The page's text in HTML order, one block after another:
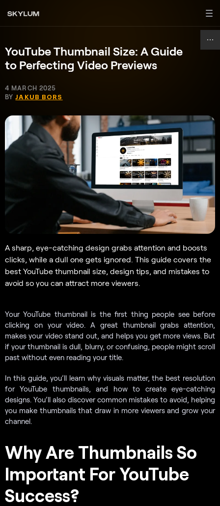
YouTube Thumbnail Size: A Guide
to Perfecting Video Previews
4 MARCH 2025
BYJAKUB BORS
A sharp, eye-catching design grabs attention and boosts
clicks, while a dull one gets ignored. This guide covers the
best YouTube thumbnail size, design tips, and mistakes to
avoid so you can attract more viewers.
Your YouTube thumbnail is the first thing people see before
clicking on your video. A great thumbnail grabs attention,
makes your video stand out, and helps you get more views. But
if your thumbnail is dull, blurry, or confusing, people might scroll
past without even reading your title.
In this guide, you’ll learn why visuals matter, the best resolution
for YouTube thumbnails, and how to create eye-catching
designs. You’ll also discover common mistakes to avoid, helping
you make thumbnails that draw in more viewers and grow your
channel.
Why Are Thumbnails So
Important For YouTube
Success?